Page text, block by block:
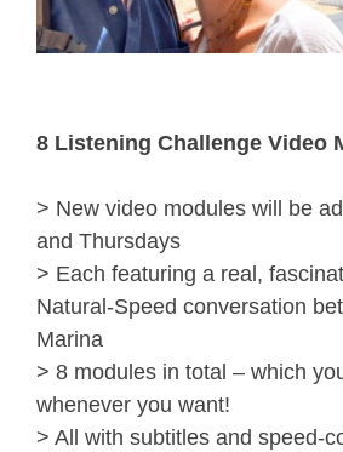
8 Listening Challenge Video
> New video modules will be
and Thursdays
> Each featuring a real,
Natural-Speed conversation
Marina
> 8 modules in total – which
whenever you want!
> All with subtitles and speed-